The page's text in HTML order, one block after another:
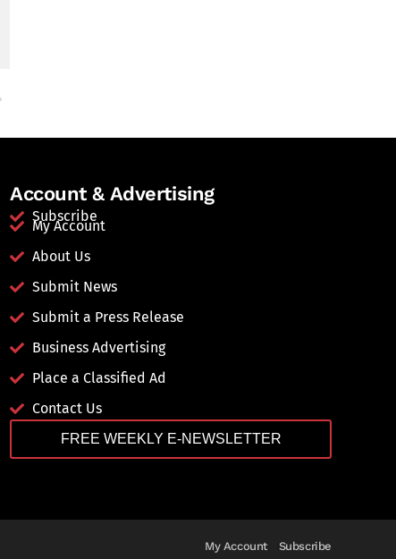
Account & Advertising
Subscribe
My Account
About Us
Submit News
Submit a Press Release
Business Advertising
Place a Classified Ad
Contact Us
FREE WEEKLY E-NEWSLETTER
My Account Subscribe